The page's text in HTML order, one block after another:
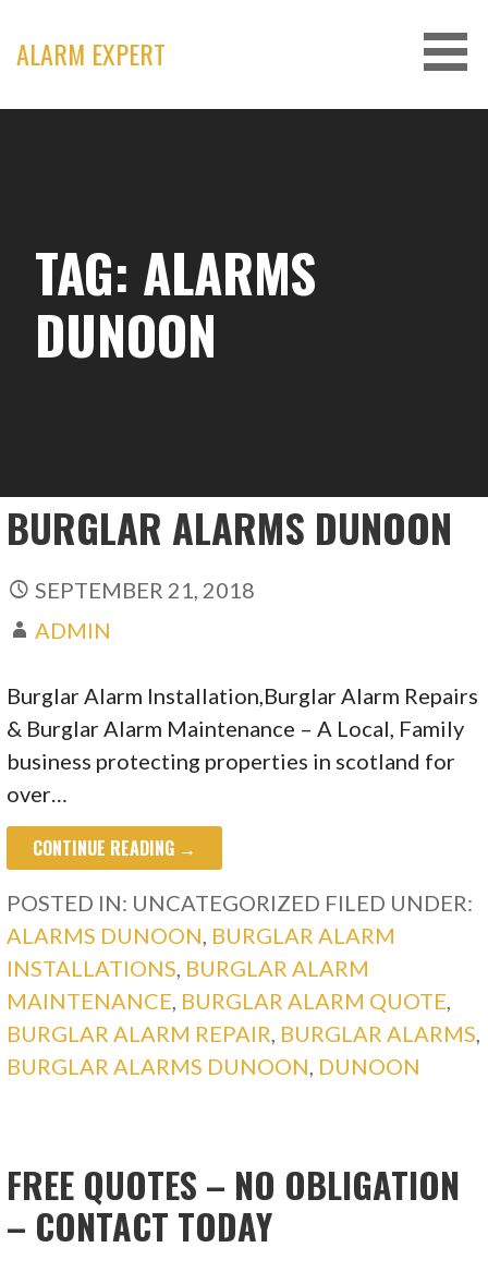
content
ALARM EXPERT
TAG: ALARMS
DUNOON
BURGLAR ALARMS DUNOON
SEPTEMBER 21, 2018
ADMIN
Burglar Alarm Installation,Burglar Alarm Repairs
& Burglar Alarm Maintenance – A Local, Family
business protecting properties in scotland for
over…
CONTINUE READING →
POSTED IN: UNCATEGORIZED FILED UNDER:
ALARMS DUNOON BURGLAR ALARM
INSTALLATIONS BURGLAR ALARM
MAINTENANCE BURGLAR ALARM QUOTE
BURGLAR ALARM REPAIR BURGLAR ALARMS
BURGLAR ALARMS DUNOON DUNOON
FREE QUOTES – NO OBLIGATION
– CONTACT TODAY